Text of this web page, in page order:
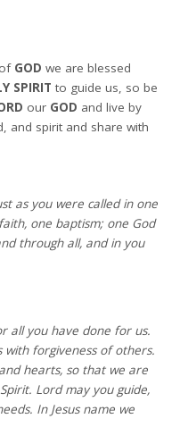
GOD we are blessed
SPIRIT to guide us, so be
our GOD and live by
and spirit and share with
as you were called in one
one baptism; one God
through all, and in you
all you have done for us.
with forgiveness of others.
hearts, so that we are
Lord may you guide,
In Jesus name we